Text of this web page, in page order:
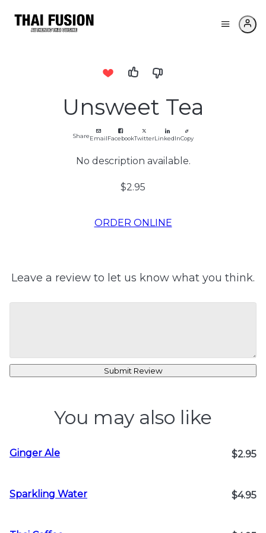
Unsweet Tea
ShareEmailFacebookTwitterLinkedInCopy
No description available.
$2.95
ORDER ONLINE
Leave a review to let us know what you think.
Submit Review
You may also like
Ginger Ale $2.95
Sparkling Water $4.95